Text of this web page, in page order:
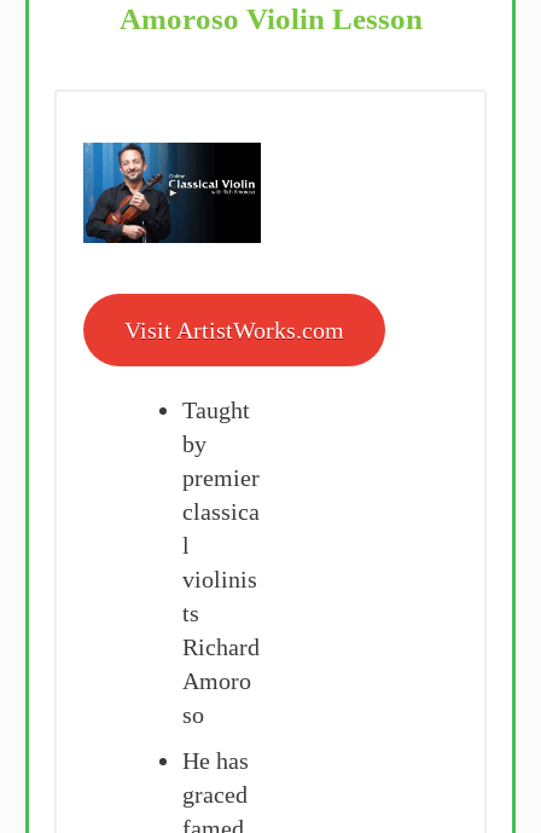
Amoroso Violin Lesson
Visit ArtistWorks.com
Taught
by
premier
classica
l
violinis
ts
Richard
Amoro
so
He has
graced